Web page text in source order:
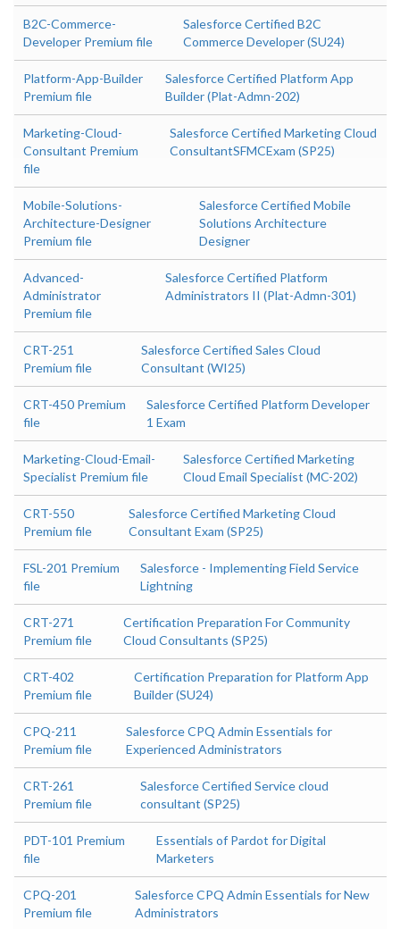
B2C-Commerce-
Developer Premium file
Salesforce Certified B2C
Commerce Developer (SU24)
Platform-App-Builder
Premium file
Salesforce Certified Platform App
Builder (Plat-Admn-202)
Marketing-Cloud-
Consultant Premium
file
Salesforce Certified Marketing Cloud
ConsultantSFMCExam (SP25)
Mobile-Solutions-
Architecture-Designer
Premium file
Salesforce Certified Mobile
Solutions Architecture
Designer
Advanced-
Administrator
Premium file
Salesforce Certified Platform
Administrators II (Plat-Admn-301)
CRT-251
Premium file
Salesforce Certified Sales Cloud
Consultant (WI25)
CRT-450 Premium
file
Salesforce Certified Platform Developer
1 Exam
Marketing-Cloud-Email-
Specialist Premium file
Salesforce Certified Marketing
Cloud Email Specialist (MC-202)
CRT-550
Premium file
Salesforce Certified Marketing Cloud
Consultant Exam (SP25)
FSL-201 Premium
file
Salesforce - Implementing Field Service
Lightning
CRT-271
Premium file
Certification Preparation For Community
Cloud Consultants (SP25)
CRT-402
Premium file
Certification Preparation for Platform App
Builder (SU24)
CPQ-211
Premium file
Salesforce CPQ Admin Essentials for
Experienced Administrators
CRT-261
Premium file
Salesforce Certified Service cloud
consultant (SP25)
PDT-101 Premium
file
Essentials of Pardot for Digital
Marketers
CPQ-201
Premium file
Salesforce CPQ Admin Essentials for New
Administrators